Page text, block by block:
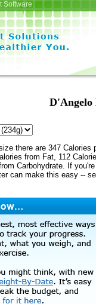
D'Angelo
there are 347 Calories
from Fat, 112
Carbohydrate. If
can make this easy --